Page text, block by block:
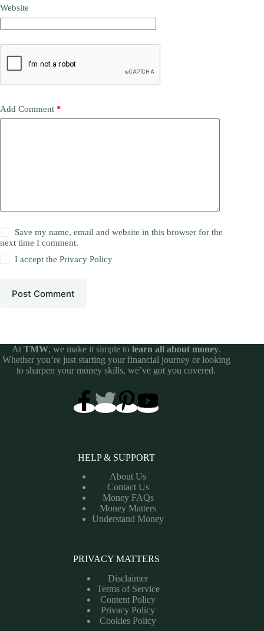
Website
Add Comment *
Save my name, email and website in this browser for the
next time I comment.
I accept thePrivacy Policy
Post Comment
At TMW, we make it simple to learn all about money.
Whether you’re just starting your financial journey or looking
to sharpen your money skills, we’ve got you covered.
HELP & SUPPORT
About Us
Contact Us
Money FAQs
Money Matters
Understand Money
PRIVACY MATTERS
Disclaimer
Terms of Service
Content Policy
Privacy Policy
Cookies Policy